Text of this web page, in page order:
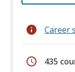
info Career
schedule 435